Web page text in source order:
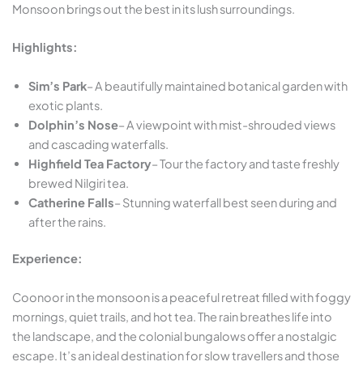
Monsoon brings out the best in its lush surroundings.
Highlights:
Sim’s Park– A beautifully maintained botanical garden with
exotic plants.
Dolphin’s Nose– A viewpoint with mist-shrouded views
and cascading waterfalls.
Highfield Tea Factory– Tour the factory and taste freshly
brewed Nilgiri tea.
Catherine Falls– Stunning waterfall best seen during and
after the rains.
Experience:
Coonoor in the monsoon is a peaceful retreat filled with foggy
mornings, quiet trails, and hot tea. The rain breathes life into
the landscape, and the colonial bungalows offer a nostalgic
escape. It’s an ideal destination for slow travellers and those